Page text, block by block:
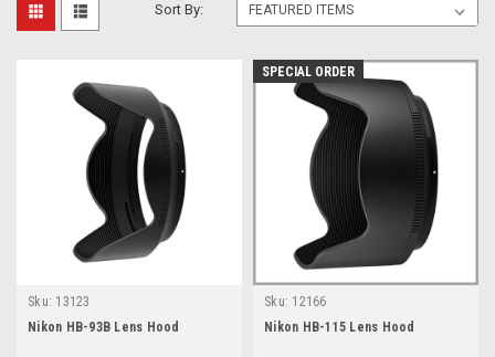
Sort By:
Sku: 13123
Nikon HB-93B Lens Hood
SPECIAL ORDER
Sku: 12166
Nikon HB-115 Lens Hood